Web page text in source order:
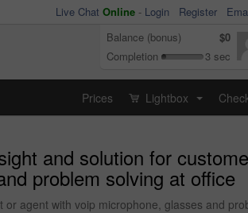
Live Chat Online - Login Register
Balance (bonus)
$0
Completion
3 sec
Prices Lightbox
and solution for
problem solving at office
agent with voip microphone, glasses and